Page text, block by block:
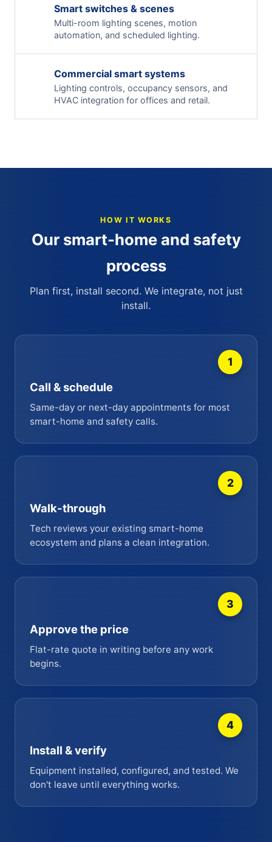
Smart switches & scenes
Multi-room lighting scenes, motion
automation, and scheduled lighting.
Commercial smart systems
Lighting controls, occupancy sensors, and
HVAC integration for offices and retail.
HOW IT WORKS
Our smart-home and safety
process
Plan first, install second. We integrate, not just
install.
1
Call & schedule
Same-day or next-day appointments for most
smart-home and safety calls.
2
Walk-through
Tech reviews your existing smart-home
ecosystem and plans a clean integration.
3
Approve the price
Flat-rate quote in writing before any work
begins.
4
Install & verify
Equipment installed, configured, and tested. We
don't leave until everything works.